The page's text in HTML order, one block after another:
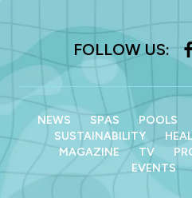
FOLLOW US:
NEWS SPAS POOLS
SUSTAINABILITY
MAGAZINE
TV
EVENTS